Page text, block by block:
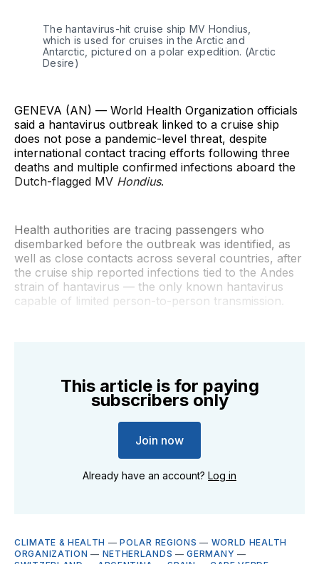
The hantavirus-hit cruise ship MV Hondius,
which is used for cruises in the Arctic and
Antarctic, pictured on a polar expedition. (Arctic
Desire)
GENEVA (AN) — World Health Organization officials
said a hantavirus outbreak linked to a cruise ship
does not pose a pandemic-level threat, despite
international contact tracing efforts following three
deaths and multiple confirmed infections aboard the
Dutch-flagged MV Hondius.
Health authorities are tracing passengers who
disembarked before the outbreak was identified, as
well as close contacts across several countries, after
the cruise ship reported infections tied to the Andes
strain of hantavirus — the only known hantavirus
capable of limited person-to-person transmission.
This article is for paying
subscribers only
Join now
Already have an account? Log in
CLIMATE & HEALTH —POLAR REGIONS — WORLD HEALTH
ORGANIZATION — NETHERLANDS —GERMANY —